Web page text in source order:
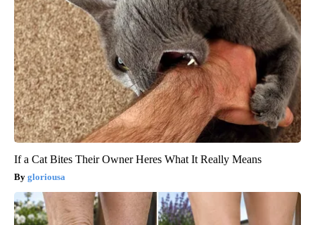
If a Cat Bites Their Owner Heres What It Really Means
gloriousa